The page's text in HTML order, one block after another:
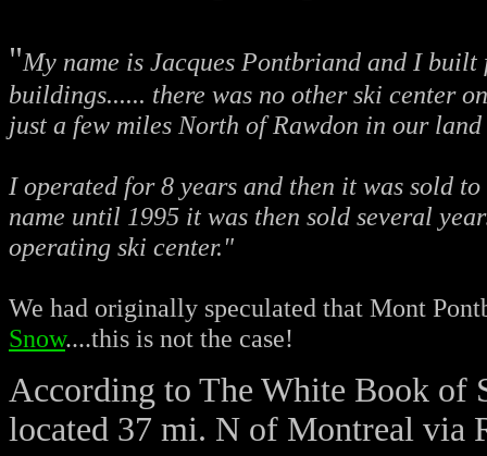
"My name is Jacques Pontbriand and I
buildings...... there was no other ski center
just a few miles North of Rawdon in our land
I operated for 8 years and then it was sold
name until 1995 it was then sold several
operating ski center."
We had originally speculated that Mont
Snow....this is not the case!
According to The White Book of
located 37 mi. N of Montreal via